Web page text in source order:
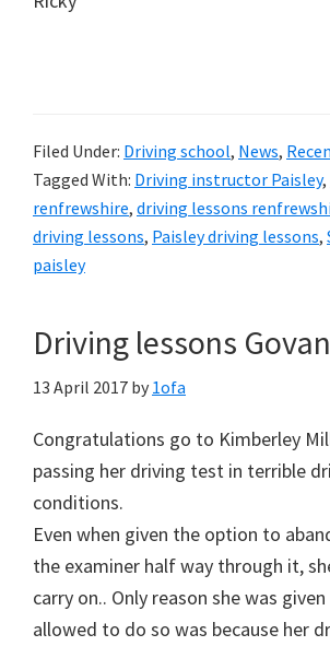
Filed Under: Driving school, News,
Tagged With: Driving instructor Paisley,
renfrewshire, driving lessons
driving lessons, Paisley driving lessons,
paisley
Driving lessons Govan
13 April 2017 by 1ofa
Congratulations go to Kimberley
passing her driving test in terrible
conditions.
Even when given the option to
the examiner half way through it,
carry on.. Only reason she was
allowed to do so was because her